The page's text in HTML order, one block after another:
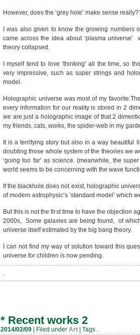
However, does the ‘grey hole’ make sense
I was also given to know the growing numbers
came across the idea about ‘plasma
theory collapsed.
I myself tend to love ‘thinking’ all the time, so
very impressive, such as super strings and
model.
Holographic universe was most of my
every information for our reality is stored in 2
we are just a holographic image of that 2
my friends, cats, works, the spider-web in my
It is a terrifying story but also in a way beautiful
doubting those whole system of the theories we
‘going too far’ as science. (meanwhile, the
world seems to be concerning with the wave
If the blackhole does not exist, holographic
of modern astrophysic’s ’standard model’ which
But this is not the first time to have the objection
2000s, Some galaxies are being found, of
universe itself estimated by the big bang theory.
I can not find my way of solution toward this
universe for children is now pending.
.
* Recent works 2
2014/02/09 | Filed under Art | Tags .